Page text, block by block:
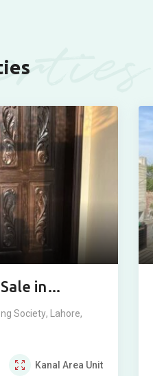
in
Society,
Society, Lahore,
KanalArea Unit